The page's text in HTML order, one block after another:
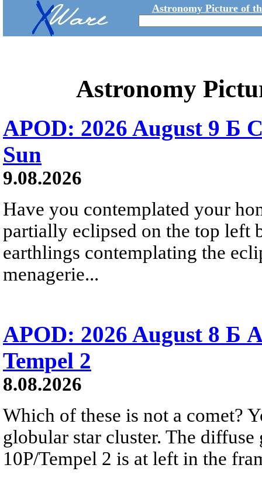
Astronomy Picture of
Astronomy
APOD: 2026 August 9 Б
Sun
9.08.2026
Have you contemplated your
partially eclipsed on the top left
earthlings contemplating the
menagerie...
APOD: 2026 August 8 Б
Tempel 2
8.08.2026
Which of these is not a comet?
globular star cluster. The
10P/Tempel 2 is at left in the